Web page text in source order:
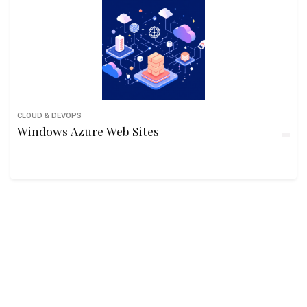
CLOUD & DEVOPS
Windows Azure Web Sites